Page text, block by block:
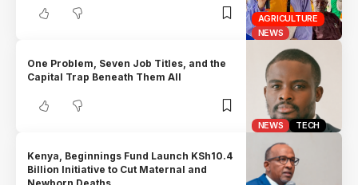
AGRICULTURE
NEWS
NEWS TECH
One Problem, Seven Job Titles, and the
Capital Trap Beneath Them All
Kenya, Beginnings Fund Launch KSh10.4
Billion Initiative to Cut Maternal and